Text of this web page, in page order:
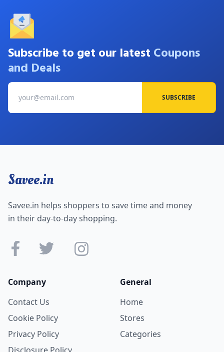
Subscribe to get our latest Coupons
and Deals
SUBSCRIBE
Savee.in
Savee.in helps shoppers to save time and money
in their day-to-day shopping.
Company
Contact Us
Cookie Policy
Privacy Policy
General
Home
Stores
Categories